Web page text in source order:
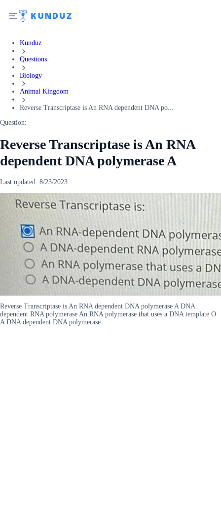
Kunduz
Questions
Biology
Animal Kingdom
Reverse Transcriptase is An RNA dependent DNA po...
Question:
Reverse Transcriptase is An RNA
dependent DNA polymerase A
Last updated: 8/23/2023
Reverse Transcriptase is An RNA dependent DNA polymerase A DNA
dependent RNA polymerase An RNA polymerase that uses a DNA template O
A DNA dependent DNA polymerase